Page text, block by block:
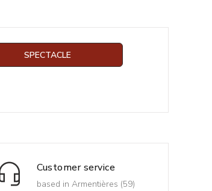
SPECTACLE
Customer service
based in Armentières (59)